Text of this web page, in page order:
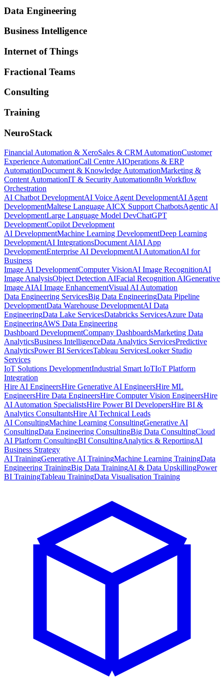
Data Engineering
Business Intelligence
Internet of Things
Fractional Teams
Consulting
Training
NeuroStack
Financial Automation & XeroSales & CRM AutomationCustomer
Experience AutomationCall Centre AIOperations & ERP
AutomationDocument & Knowledge AutomationMarketing &
Content AutomationIT & Security Automationn8n Workflow
Orchestration
AI Chatbot DevelopmentAI Voice Agent DevelopmentAI Agent
DevelopmentMaltese Language AICX Support ChatbotsAgentic AI
DevelopmentLarge Language Model DevChatGPT
DevelopmentCopilot Development
AI DevelopmentMachine Learning DevelopmentDeep Learning
DevelopmentAI IntegrationsDocument AIAI App
DevelopmentEnterprise AI DevelopmentAI AutomationAI for
Business
Image AI DevelopmentComputer VisionAI Image RecognitionAI
Image AnalysisObject Detection AIFacial Recognition AIGenerative
Image AIAI Image EnhancementVisual AI Automation
Data Engineering ServicesBig Data EngineeringData Pipeline
DevelopmentData Warehouse DevelopmentAI Data
EngineeringData Lake ServicesDatabricks ServicesAzure Data
EngineeringAWS Data Engineering
Dashboard DevelopmentCompany DashboardsMarketing Data
AnalyticsBusiness IntelligenceData Analytics ServicesPredictive
AnalyticsPower BI ServicesTableau ServicesLooker Studio
Services
IoT Solutions DevelopmentIndustrial Smart IoTIoT Platform
Integration
Hire AI EngineersHire Generative AI EngineersHire ML
EngineersHire Data EngineersHire Computer Vision EngineersHire
AI Automation SpecialistsHire Power BI DevelopersHire BI &
Analytics ConsultantsHire AI Technical Leads
AI ConsultingMachine Learning ConsultingGenerative AI
ConsultingData Engineering ConsultingBig Data ConsultingCloud
AI Platform ConsultingBI ConsultingAnalytics & ReportingAI
Business Strategy
AI TrainingGenerative AI TrainingMachine Learning TrainingData
Engineering TrainingBig Data TrainingAI & Data UpskillingPower
BI TrainingTableau TrainingData Visualisation Training